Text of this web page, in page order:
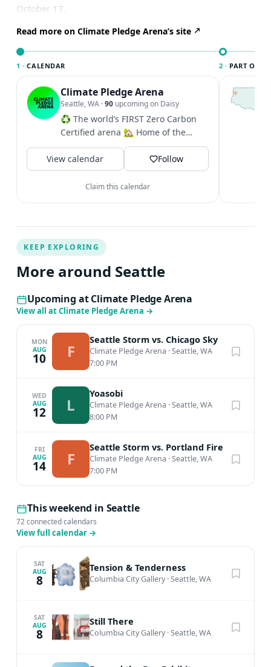
October 17.
Read more on Climate Pledge Arena’s site
1 · CALENDAR
Climate Pledge Arena
Seattle, WA ·90 upcoming on Daisy
♻️ The world’s FIRST Zero Carbon
Certified arena 🏡 Home of the
@seattlekraken + @seattlestorm +...
View calendar
Follow
Claim this calendar
2 · PART OF
KEEP EXPLORING
More around Seattle
Upcoming at Climate Pledge Arena
View all at Climate Pledge Arena →
MON
AUG
10 F
Seattle Storm vs. Chicago Sky
Climate Pledge Arena ·Seattle, WA
7:00 PM
WED
AUG
12 L
Yoasobi
Climate Pledge Arena ·Seattle, WA
8:00 PM
FRI
AUG
14 F
Seattle Storm vs. Portland Fire
Climate Pledge Arena ·Seattle, WA
7:00 PM
This weekend in Seattle
72 connected calendars
View full calendar →
SAT
AUG
8
Tension & Tenderness
Columbia City Gallery·Seattle, WA
SAT
AUG
8
Still There
Columbia City Gallery·Seattle, WA